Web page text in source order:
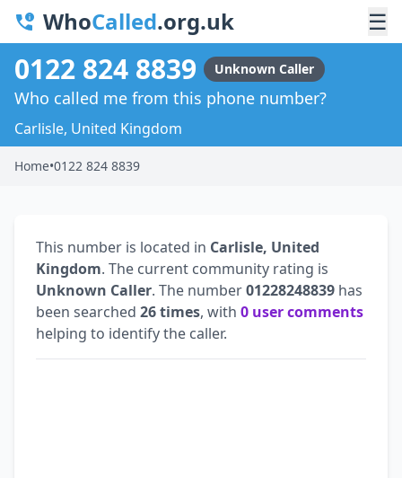
WhoCalled.org.uk ☰
0122 824 8839 Unknown Caller
Who called me from this phone number?
Carlisle, United Kingdom
Home•0122 824 8839
This number is located in Carlisle, United
Kingdom. The current community rating is
Unknown Caller. The number01228248839 has
been searched 26 times, with 0 user comments
helping to identify the caller.